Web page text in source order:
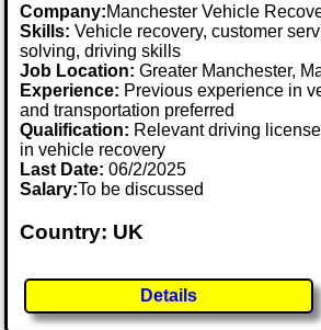
Company:Manchester Vehicle
Skills: Vehicle recovery, customer
solving, driving skills
Job Location:Greater Manchester,
Experience: Previous experience in
and transportation preferred
Qualification: Relevant driving
in vehicle recovery
Last Date:06/2/2025
Salary:To be discussed
Country: UK
Details